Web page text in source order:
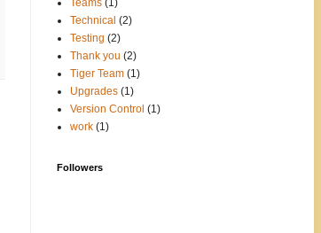
Teams (1)
Technical (2)
Testing (2)
Thank you (2)
Tiger Team (1)
Upgrades (1)
Version Control (1)
work (1)
Followers